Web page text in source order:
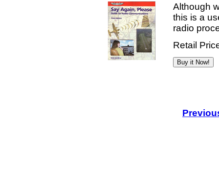
Although
this is a
radio
Retail